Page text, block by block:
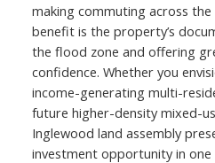
making commuting across the
benefit is the property’s
the flood zone and offering
confidence. Whether you
income-generating multi-
future higher-density mixed-
Inglewood land assembly
investment opportunity in one